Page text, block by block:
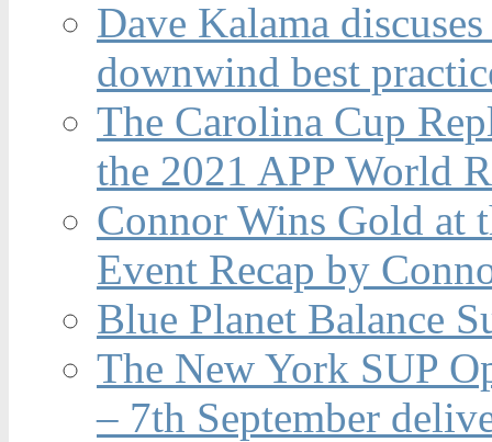
Dave Kalama
downwind best
The Carolina Cup
the 2021 APP World
Connor Wins Gold at
Event Recap by
Blue Planet Balance
The New York SUP
– 7th September